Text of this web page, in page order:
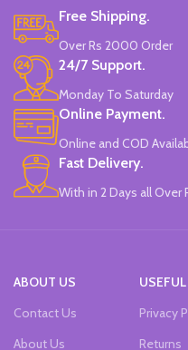
Free Shipping.
Over Rs 2000 Order
24/7 Support.
Monday To Saturday
Online Payment.
Online and COD
Fast Delivery.
With in 2 Days all Over
ABOUT US
Contact Us
About Us
Privacy
Returns